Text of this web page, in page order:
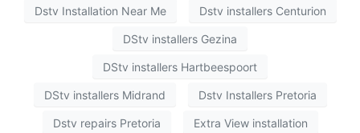
Dstv Installation Near Me Dstv installers Centurion
DStv installers Gezina
DStv installers Hartbeespoort
DStv installers Midrand Dstv Installers Pretoria
Dstv repairs Pretoria Extra View installation